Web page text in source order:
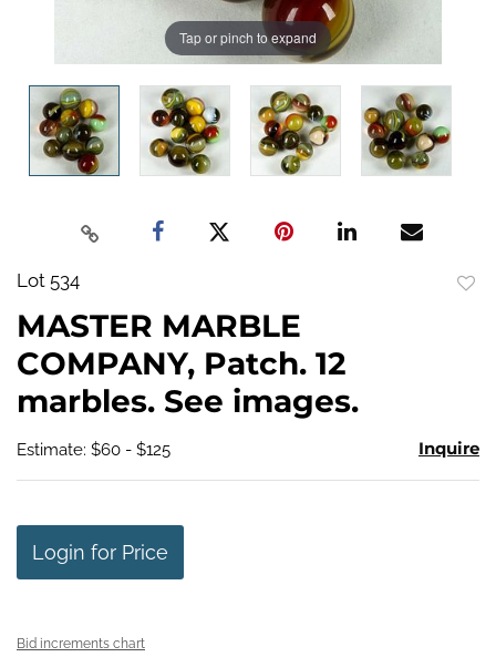
Tap or pinch to expand
Lot 534
MASTER MARBLE
COMPANY, Patch. 12
marbles. See images.
Estimate: $60 - $125 Inquire
Login for Price
Bid increments chart